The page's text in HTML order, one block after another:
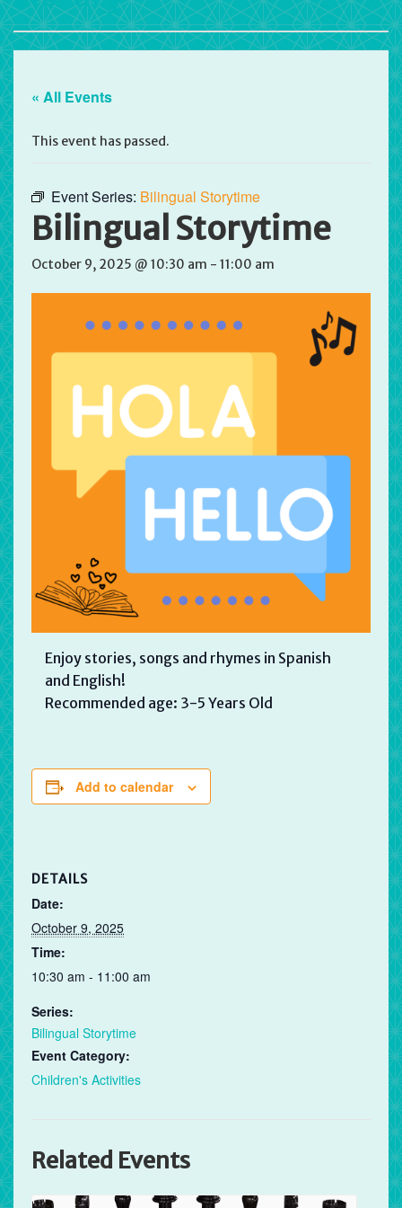
« All Events
This event has passed.
Event Series: Bilingual Storytime
Bilingual Storytime
October 9, 2025 @ 10:30 am - 11:00 am
Enjoy stories, songs and rhymes in Spanish
and English!
Recommended age: 3-5 Years Old
Add to calendar
DETAILS
Date:
October 9, 2025
Time:
10:30 am - 11:00 am
Series:
Bilingual Storytime
Event Category:
Children's Activities
Related Events